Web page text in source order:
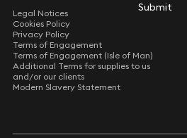
Submit
Submit
Legal Notices
Cookies Policy
Privacy Policy
Terms of Engagement
Terms of Engagement (Isle of Man)
Additional Terms for supplies to us
and/or our clients
Modern Slavery Statement